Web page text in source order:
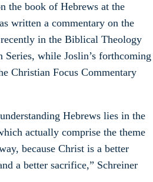
the book of Hebrews at the
written a commentary on the
in the Biblical Theology
while Joslin’s forthcoming
Christian Focus Commentary
Hebrews lies in the
actually comprise the theme
because Christ is a better
a better sacrifice,” Schreiner